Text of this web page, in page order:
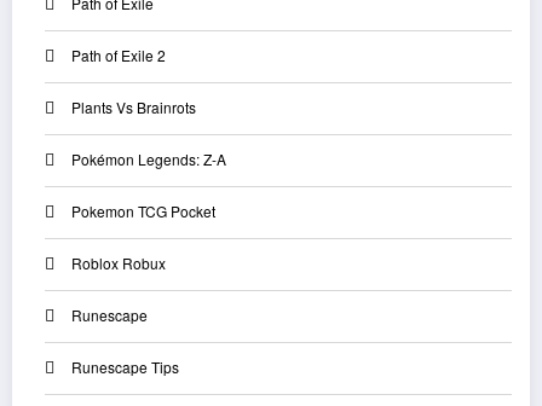
Path of Exile 2
Plants Vs Brainrots
Pokémon Legends: Z-A
Pokemon TCG Pocket
Roblox Robux
Runescape
Runescape Tips